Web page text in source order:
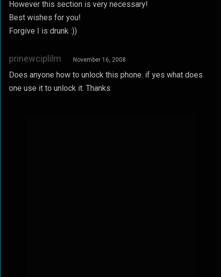
However this section is very necessary!
Best wishes for you!
Forgive I is drunk :))
prinewciplilm November 16, 2008
Does anyone how to unlock this phone. if yes what does
one use it to unlock it. Thanks